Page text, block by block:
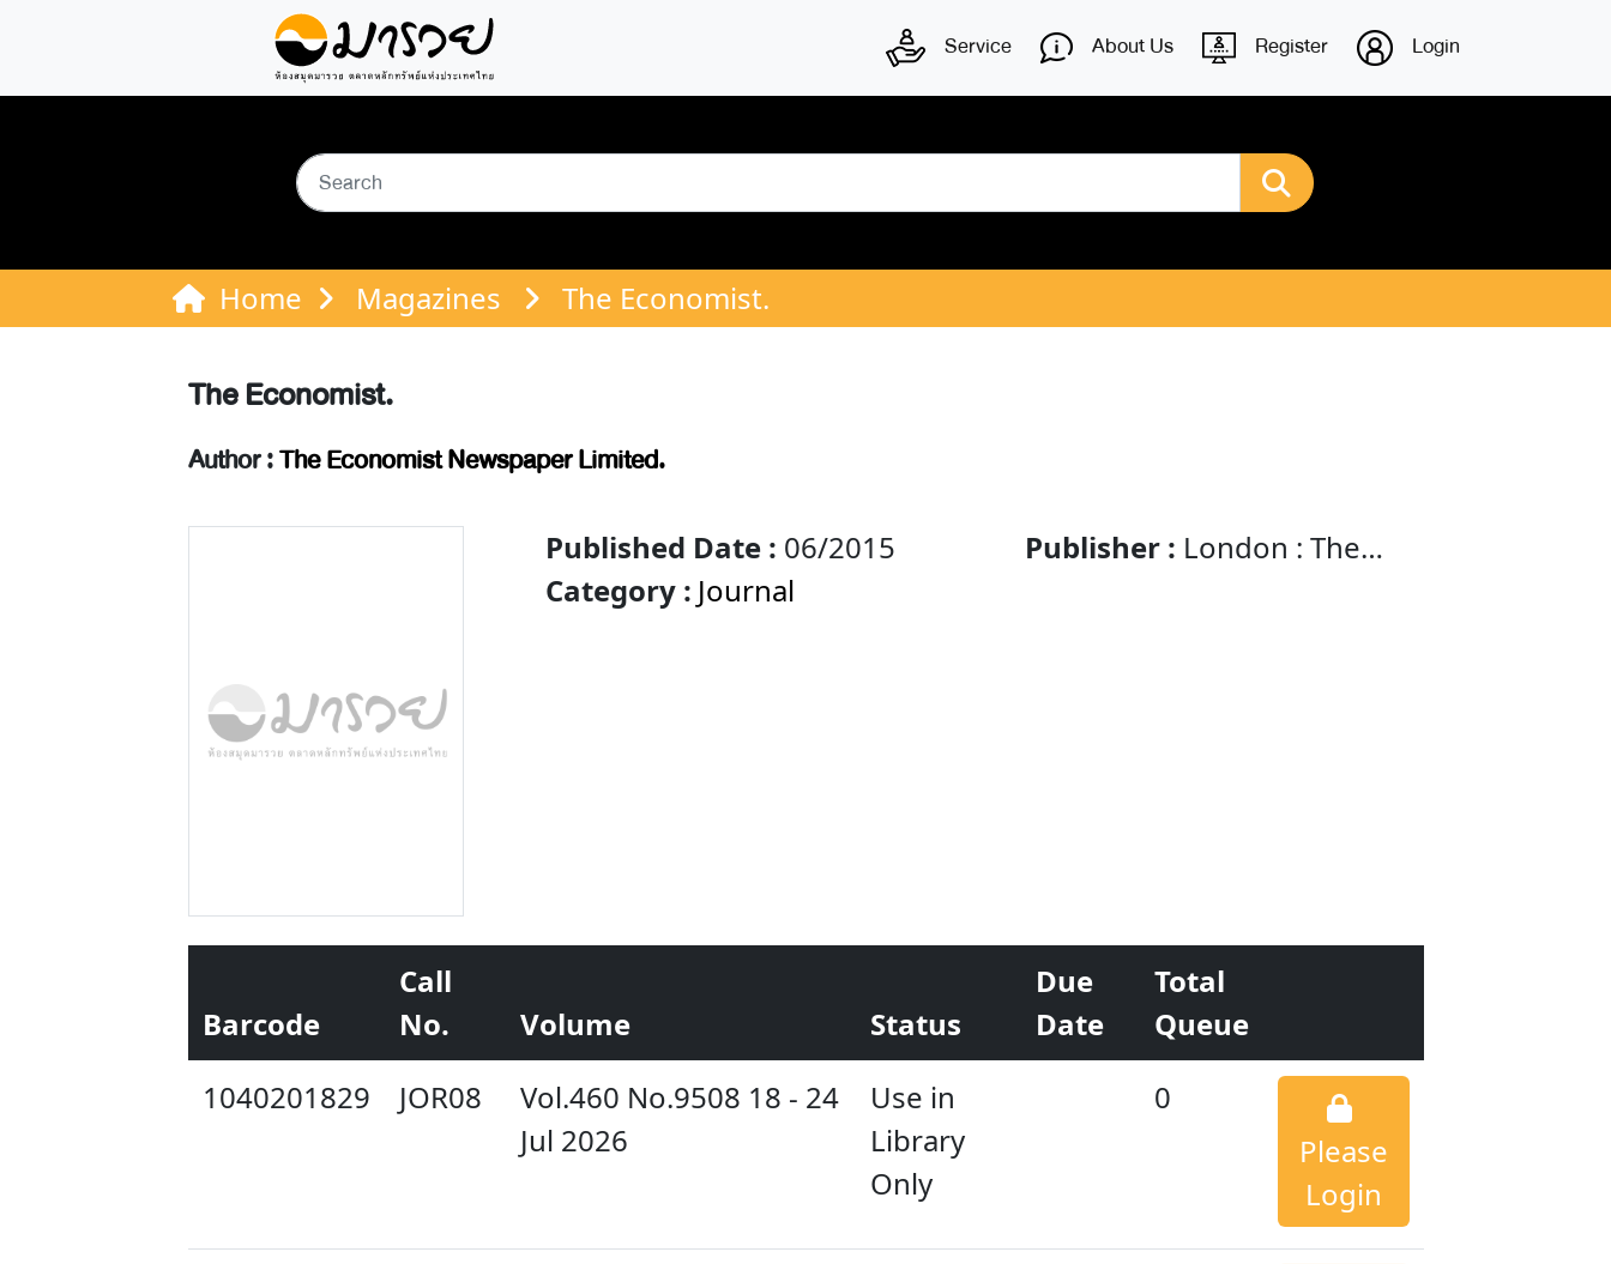
Service About Us Register Login
Home Magazines The Economist.
The Economist.
Author :The Economist Newspaper Limited.
Published Date : 06/2015 Publisher : London : The
Category : Journal
Barcode
Call
No.
Volume Status
Due
Date
Total
Queue
1040201829
JOR08
Vol.460 No.9508 18 - 24
Jul 2026
Use in
Library
Only
0
Please
Login